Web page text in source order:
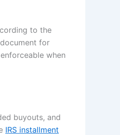
to the
for
when
buyouts, and
IRS installment